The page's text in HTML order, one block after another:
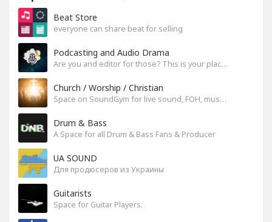
Beat Store
everyone can share beat for selling
Podcasting and Audio Drama
Are you and editor for those? This is your place, let's build it
Church / Worship / Christian
Space on SoundGym for live sound, FOH, musicians, and mixers
Drum & Bass
A Space for all Drum & Bass Fans & Producer
UA SOUND
Для продюсеров из Украины
Guitarists
Space for Guitar Players.